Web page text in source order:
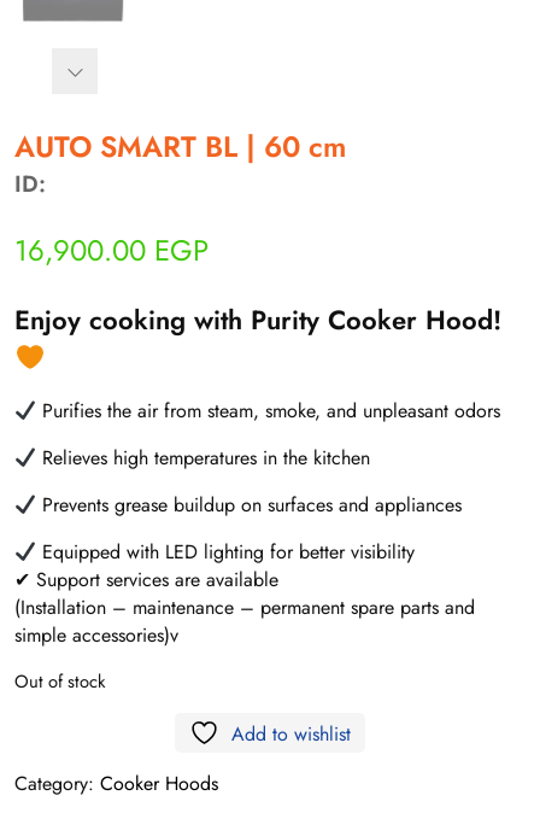
AUTO SMART BL | 60 cm
ID:
16,900.00 EGP
Enjoy cooking with Purity Cooker Hood!
Purifies the air from steam, smoke, and unpleasant odors
Relieves high temperatures in the kitchen
Prevents grease buildup on surfaces and appliances
Equipped with LED lighting for better visibility
✔ Support services are available
(Installation – maintenance – permanent spare parts and
simple accessories)v
Out of stock
Add to wishlist
Category: Cooker Hoods
أنا ذكي مساعدك الرقمي
محتاج فني تركيب